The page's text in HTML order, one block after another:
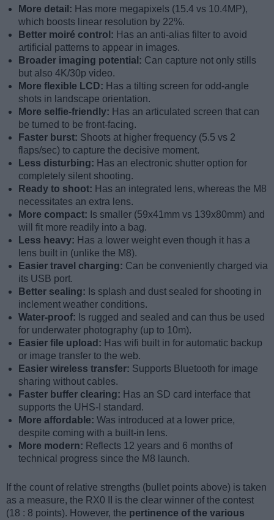
More detail: Has more megapixels (15.4 vs 10.4MP),
which boosts linear resolution by 22%.
Better moiré control: Has an anti-alias filter to avoid
artificial patterns to appear in images.
Broader imaging potential: Can capture not only stills
but also 4K/30p video.
More flexible LCD: Has a tilting screen for odd-angle
shots in landscape orientation.
More selfie-friendly: Has an articulated screen that can
be turned to be front-facing.
Faster burst: Shoots at higher frequency (5.5 vs 2
flaps/sec) to capture the decisive moment.
Less disturbing: Has an electronic shutter option for
completely silent shooting.
Ready to shoot: Has an integrated lens, whereas the M8
necessitates an extra lens.
More compact: Is smaller (59x41mm vs 139x80mm) and
will fit more readily into a bag.
Less heavy: Has a lower weight even though it has a
lens built in (unlike the M8).
Easier travel charging: Can be conveniently charged via
its USB port.
Better sealing: Is splash and dust sealed for shooting in
inclement weather conditions.
Water-proof: Is rugged and sealed and can thus be used
for underwater photography (up to 10m).
Easier file upload: Has wifi built in for automatic backup
or image transfer to the web.
Easier wireless transfer: Supports Bluetooth for image
sharing without cables.
Faster buffer clearing: Has an SD card interface that
supports the UHS-I standard.
More affordable: Was introduced at a lower price,
despite coming with a built-in lens.
More modern: Reflects 12 years and 6 months of
technical progress since the M8 launch.
If the count of relative strengths (bullet points above) is taken
as a measure, the RX0 II is the clear winner of the contest
(18 : 8 points). However, the pertinence of the various